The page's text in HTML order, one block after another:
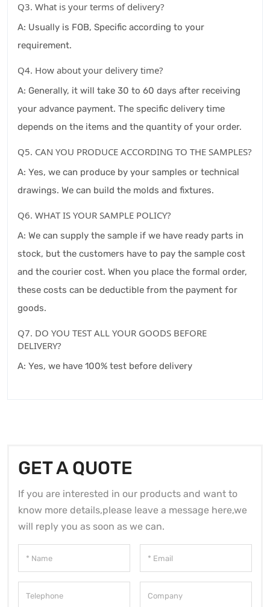
Q3. What is your terms of delivery?
A: Usually is FOB, Specific according to your
requirement.
Q4. How about your delivery time?
A: Generally, it will take 30 to 60 days after receiving
your advance payment. The specific delivery time
depends on the items and the quantity of your order.
Q5. CAN YOU PRODUCE ACCORDING TO THE SAMPLES?
A: Yes, we can produce by your samples or technical
drawings. We can build the molds and fixtures.
Q6. WHAT IS YOUR SAMPLE POLICY?
A: We can supply the sample if we have ready parts in
stock, but the customers have to pay the sample cost
and the courier cost. When you place the formal order,
these costs can be deductible from the payment for
goods.
Q7. DO YOU TEST ALL YOUR GOODS BEFORE
DELIVERY?
A: Yes, we have 100% test before delivery
GET A QUOTE
If you are interested in our products and want to
know more details,please leave a message here,we
will reply you as soon as we can.